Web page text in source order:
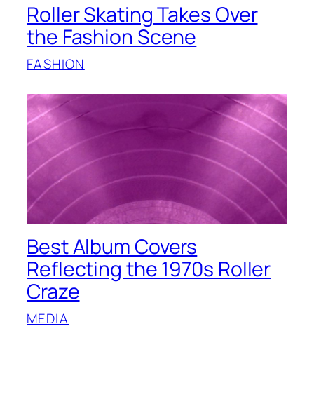
Roller Skating Takes Over
the Fashion Scene
FASHION
Best Album Covers
Reflecting the 1970s Roller
Craze
MEDIA